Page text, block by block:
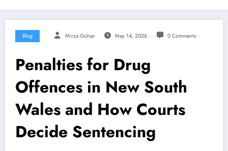
Blog Mirza Gohar May 14, 2026 0 Comments
Penalties for Drug
Offences in New South
Wales and How Courts
Decide Sentencing